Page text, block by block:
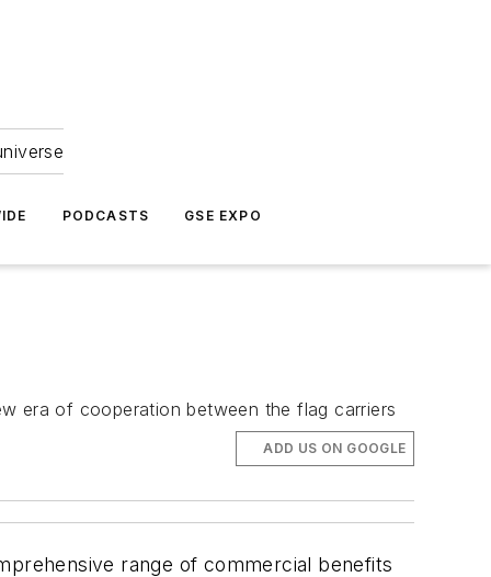
PODCASTS GSE EXPO
era of cooperation between the flag carriers
ADD US ON GOOGLE
range of commercial benefits